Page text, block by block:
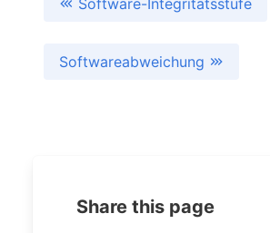
Software-Integritätsstufe
Softwareabweichung
Share this page